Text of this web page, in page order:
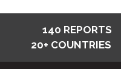
140 REPORTS
20+ COUNTRIES